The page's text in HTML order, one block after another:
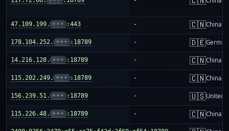
47.109.199. ••• :443 - 🇨🇳China
178.104.252. ••• :18789 - 🇩🇪
14.216.128. ••• :18789 - 🇨🇳China
115.202.249. ••• :18789 - 🇨🇳China
156.239.51. ••• :18789 - 🇺🇸United
115.226.48. ••• :18789 - 🇨🇳China